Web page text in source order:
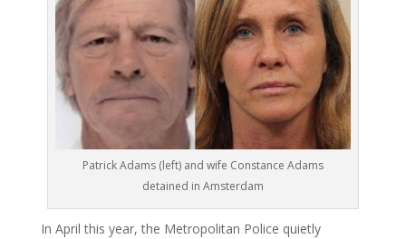
Patrick Adams (left) and wife Constance Adams
detained in Amsterdam
In April this year, the Metropolitan Police quietly